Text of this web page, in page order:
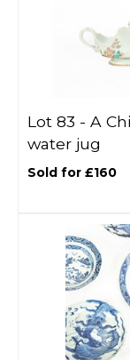
Lot 83 - A
water jug
Sold for £160